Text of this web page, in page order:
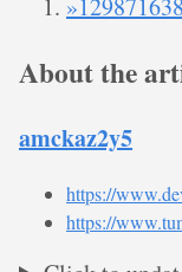
About the
amckaz2y5
https://
https://